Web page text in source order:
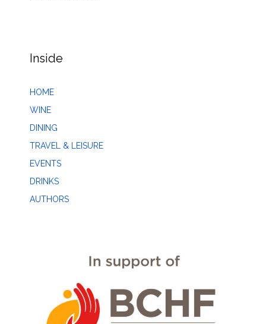
Inside
HOME
WINE
DINING
TRAVEL & LEISURE
EVENTS
DRINKS
AUTHORS